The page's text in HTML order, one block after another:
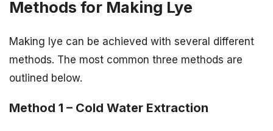
Methods for Making Lye
Making lye can be achieved with several different
methods. The most common three methods are
outlined below.
Method 1 – Cold Water Extraction